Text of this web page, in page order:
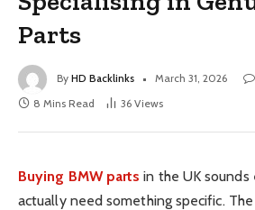
Parts
By HD Backlinks March 31, 2026
8 Mins Read
36 Views
Buying BMW parts in the UK sounds
actually need something specific.